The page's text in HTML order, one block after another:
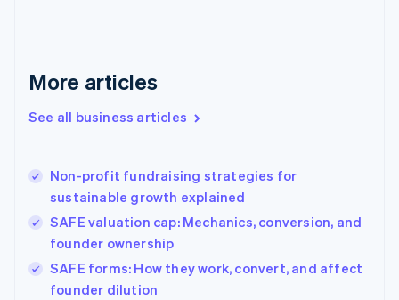
More articles
See all business articles
Non-profit fundraising strategies for
sustainable growth explained
SAFE valuation cap: Mechanics, conversion, and
founder ownership
SAFE forms: How they work, convert, and affect
founder dilution
English
English
Hungary
English
English
Ireland
English
Italy